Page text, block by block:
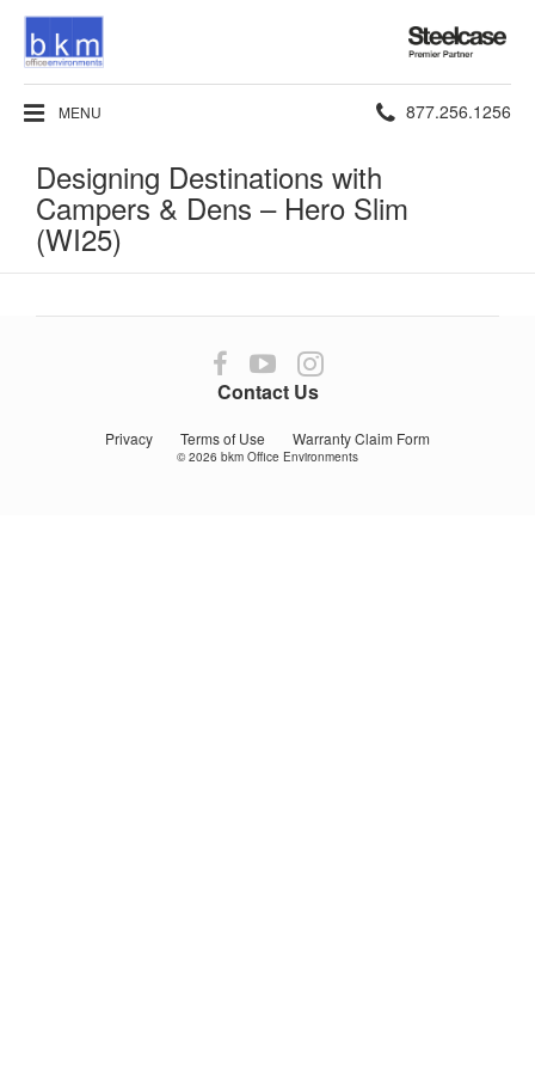
Steelcase
Premier
Partner
MENU Phone
877.256.1256
Designing Destinations with
Campers & Dens​ – Hero Slim
(WI25)
Contact Us
Privacy Terms of Use Warranty Claim Form
Follow
us
Facebook
Follow
us
YouTube
Follow
Instagram
© 2026 bkm Office Environments